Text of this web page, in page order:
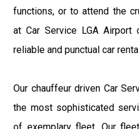
functions, or to attend the
at Car Service LGA
reliable and punctual car
Our chauffeur driven Car
the most sophisticated
of exemplary fleet. Our